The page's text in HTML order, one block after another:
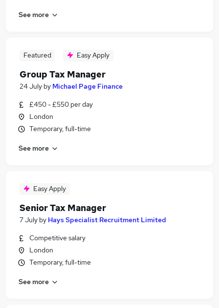
See more
Featured Easy Apply
Group Tax Manager
24 July by Michael Page Finance
£450 - £550 per day
London
Temporary, full-time
See more
Easy Apply
Senior Tax Manager
7 July by Hays Specialist Recruitment Limited
Competitive salary
London
Temporary, full-time
See more